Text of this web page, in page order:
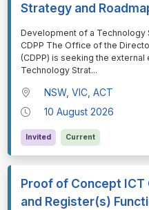
Strategy and
⁠⁠⁠Development of a Technology
CDPP The Office of the
(CDPP) is seeking the
Technology Strat...
NSW, VIC, ACT
10 August 2026
Invited Current
Proof of Concept
and Register(s)